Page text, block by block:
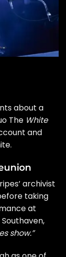
about a
The White
and
archivist
taking
at
show.”